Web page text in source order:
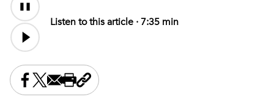
Content
Listen to this article ·7:35 min
Share this on Facebook
Share this on X
Share this by email
Print this page
Copy the page address